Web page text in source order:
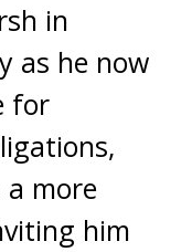
in
as he now
for
more
him